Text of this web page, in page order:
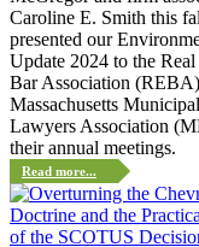
Caroline E. Smith this
presented our
Update 2024 to the Real
Bar Association
Massachusetts Municipal
Lawyers Association
their annual meetings.
Read more...